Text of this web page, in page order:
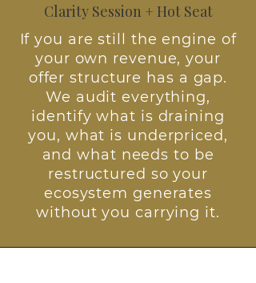
Clarity Session + Hot Seat
If you are still the engine of
your own revenue, your
offer structure has a gap.
We audit everything,
identify what is draining
you, what is underpriced,
and what needs to be
restructured so your
ecosystem generates
without you carrying it.